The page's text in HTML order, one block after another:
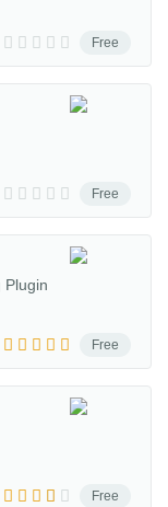
Free
Free
Free
Plugin
Free